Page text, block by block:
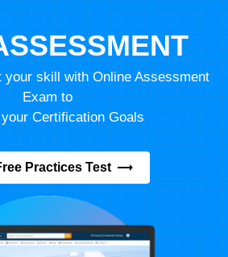
your skill with Online Assessment
Exam to
Certification Goals
Practices Test